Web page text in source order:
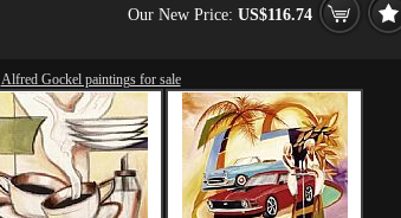
Our New Price: US$116.74
Alfred Gockel paintings for sale